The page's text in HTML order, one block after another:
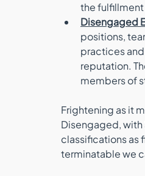
the fulfillment
Disengaged
positions,
practices
reputation.
members of
Frightening as it
Disengaged, with
classifications as
terminatable we